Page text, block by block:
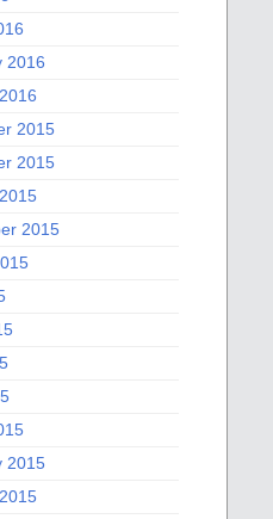
2016
2015
2015
2015
2015